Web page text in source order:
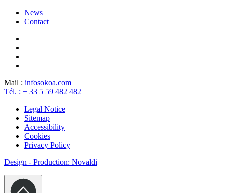
News
Contact
Mail : infosokoa.com
Tél. : + 33 5 59 482 482
Legal Notice
Sitemap
Accessibility
Cookies
Privacy Policy
Design - Production: Novaldi